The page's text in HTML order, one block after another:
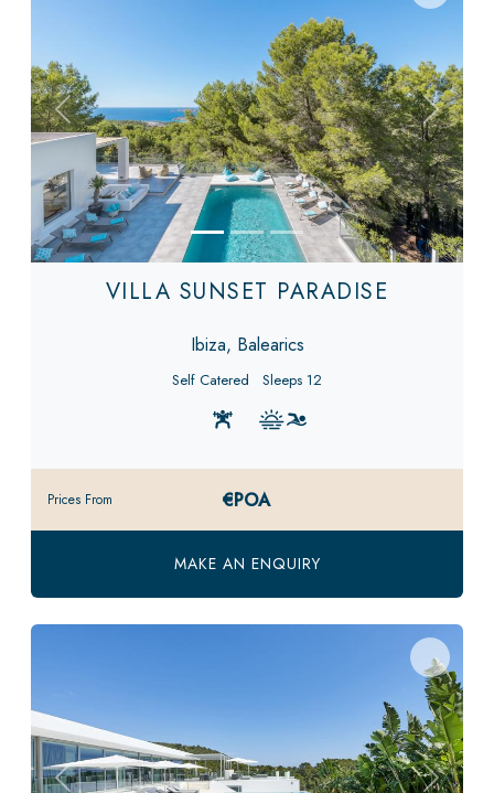
Previous Next
VILLA SUNSET PARADISE
Ibiza, Balearics
Self Catered Sleeps 12
Prices From €POA
MAKE AN ENQUIRY